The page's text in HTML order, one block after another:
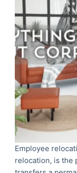
Employee
relocation, is the